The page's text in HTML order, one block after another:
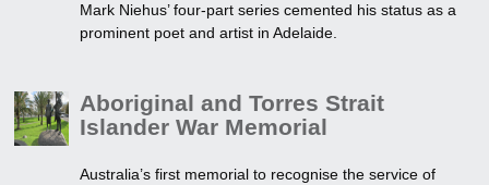
Mark Niehus’ four-part series cemented his status as a
prominent poet and artist in Adelaide.
Aboriginal and Torres Strait
Islander War Memorial
Australia’s first memorial to recognise the service of